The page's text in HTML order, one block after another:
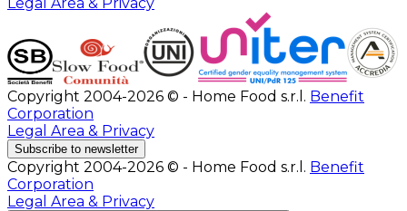
Copyright 2004-2026 © - Home Food s.r.l. Benefit
Corporation
Legal Area & Privacy
Subscribe to newsletter
Copyright 2004-2026 © - Home Food s.r.l. Benefit
Corporation
Legal Area & Privacy